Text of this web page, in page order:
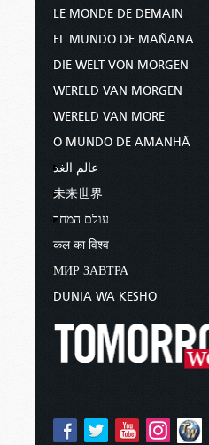
LE MONDE DE DEMAIN
EL MUNDO DE MAÑANA
DIE WELT VON MORGEN
WERELD VAN MORGEN
WERELD VAN MORE
O MUNDO DE AMANHÃ
عالم الغد
未来世界
עולם המחר
कल का विश्व
МИР ЗАВТРА
DUNIA WA KESHO